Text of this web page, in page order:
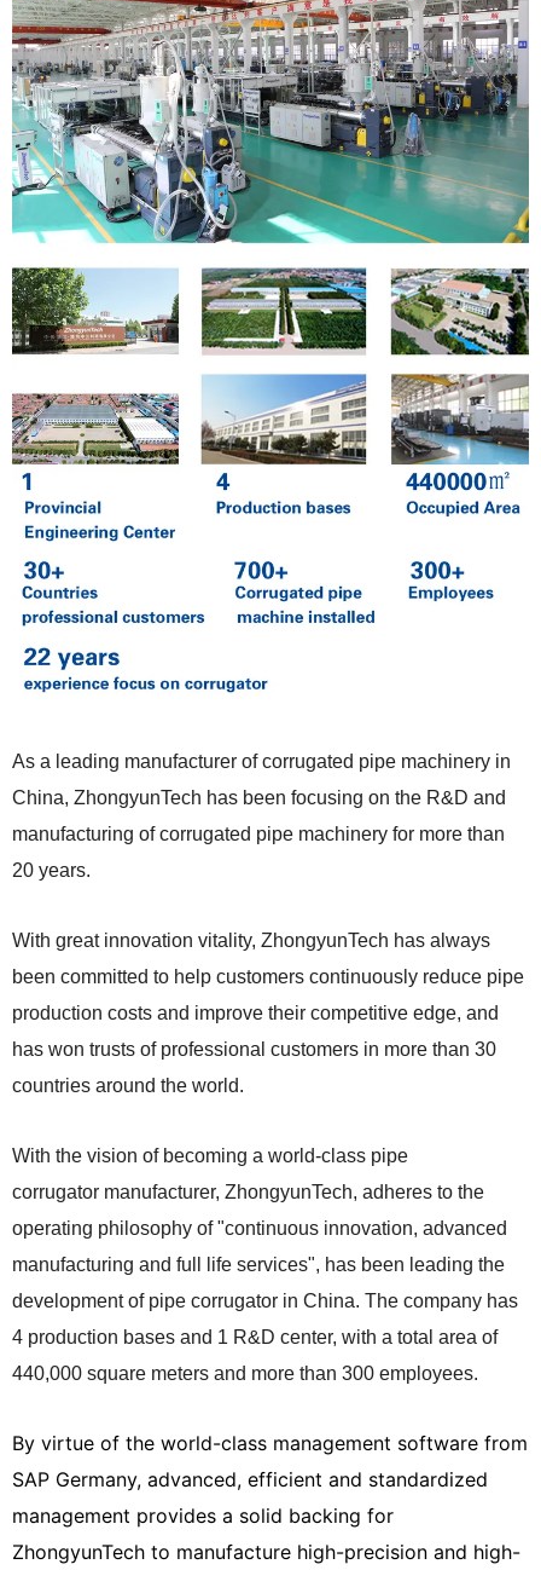
As a leading manufacturer of corrugated pipe machinery in
China, ZhongyunTech has been focusing on the R&D and
manufacturing of corrugated pipe machinery for more than
20 years.
With great innovation vitality, ZhongyunTech has always
been committed to help customers continuously reduce pipe
production costs and improve their competitive edge, and
has won trusts of professional customers in more than 30
countries around the world.
With the vision of becoming a world-class pipe
corrugator manufacturer, ZhongyunTech, adheres to the
operating philosophy of "continuous innovation, advanced
manufacturing and full life services", has been leading the
development of pipe corrugator in China. The company has
4 production bases and 1 R&D center, with a total area of
440,000 square meters and more than 300 employees.
By virtue of the world-class management software from
SAP Germany, advanced, efficient and standardized
management provides a solid backing for
ZhongyunTech to manufacture high-precision and high-